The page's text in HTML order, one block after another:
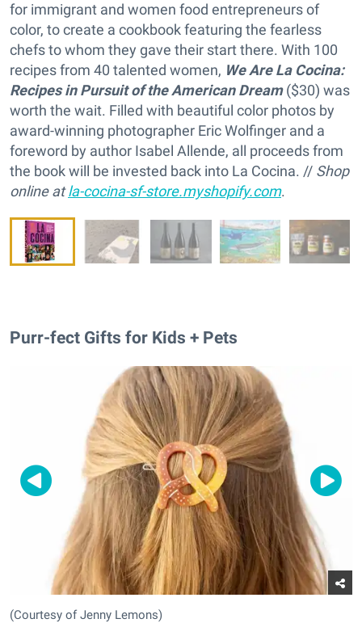
for immigrant and women food entrepreneurs of
color, to create a cookbook featuring the fearless
chefs to whom they gave their start there. With 100
recipes from 40 talented women, We Are La Cocina:
Recipes in Pursuit of the American Dream($30) was
worth the wait. Filled with beautiful color photos by
award-winning photographer Eric Wolfinger and a
foreword by author Isabel Allende, all proceeds from
the book will be invested back into La Cocina. // Shop
online atla-cocina-sf-store.myshopify.com.
Purr-fect Gifts for Kids + Pets
(Courtesy of Jenny Lemons)